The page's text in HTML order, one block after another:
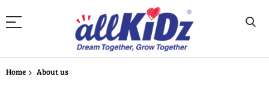
Skip
to
Content
Home About us